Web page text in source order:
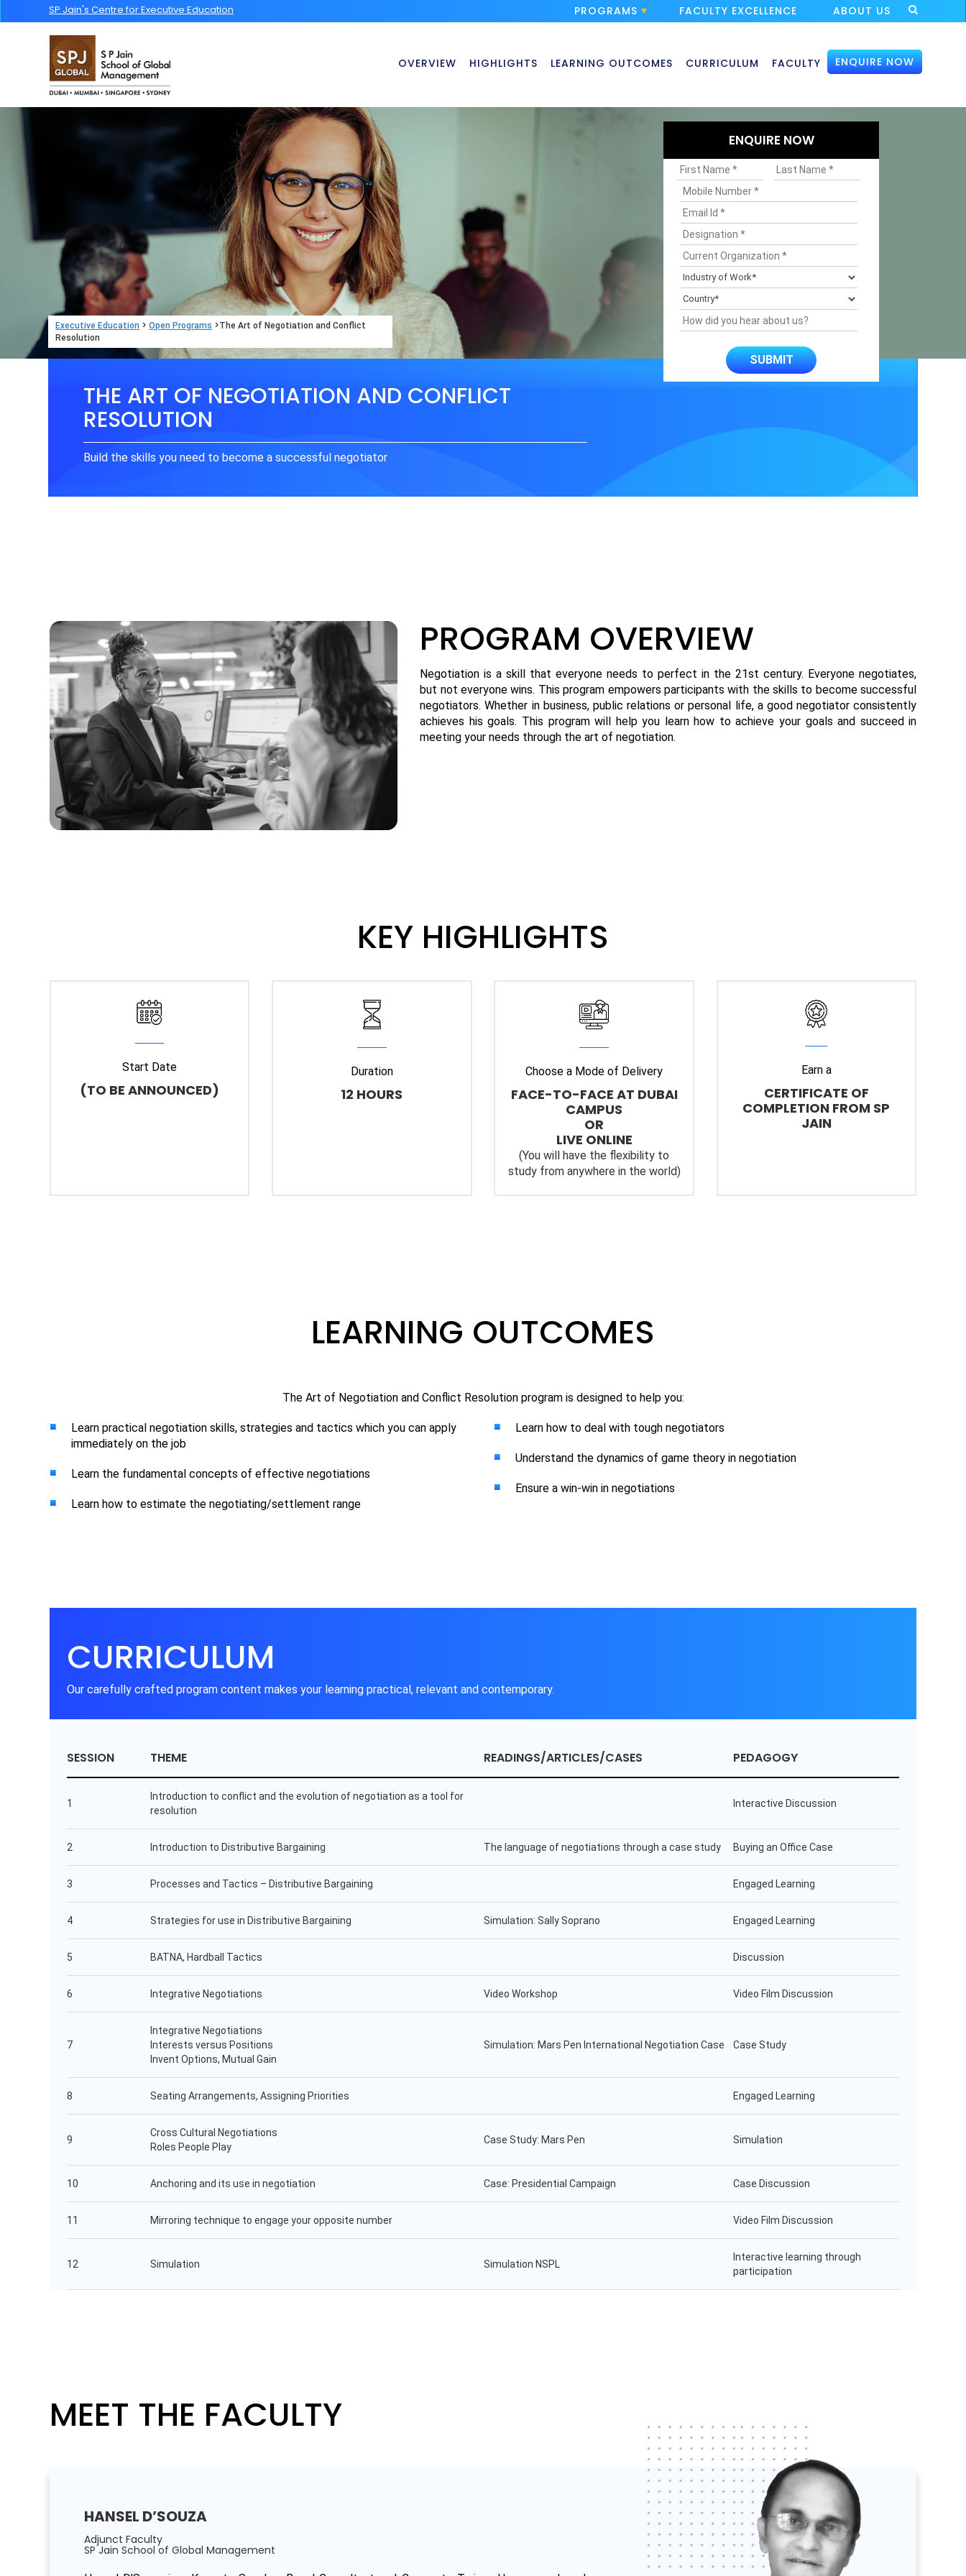
SP Jain's Centre for Executive Education PROGRAMS FACULTY EXCELLENCE ABOUT US
OVERVIEW HIGHLIGHTS LEARNING OUTCOMES CURRICULUM FACULTY ENQUIRE NOW
Executive Education > Open Programs >The Art of Negotiation and Conflict
Resolution
THE ART OF NEGOTIATION AND CONFLICT
RESOLUTION
Build the skills you need to become a successful negotiator
ENQUIRE NOW
PROGRAM OVERVIEW
Negotiation is a skill that everyone needs to perfect in the 21st century. Everyone negotiates,
but not everyone wins. This program empowers participants with the skills to become successful
negotiators. Whether in business, public relations or personal life, a good negotiator consistently
achieves his goals. This program will help you learn how to achieve your goals and succeed in
meeting your needs through the art of negotiation.
KEY HIGHLIGHTS
Start Date
(TO BE ANNOUNCED)
Duration
12 HOURS
Choose a Mode of Delivery
FACE-TO-FACE AT DUBAI
CAMPUS
OR
LIVE ONLINE
(You will have the flexibility to
study from anywhere in the world)
Earn a
CERTIFICATE OF
COMPLETION FROM SP
JAIN
LEARNING OUTCOMES
The Art of Negotiation and Conflict Resolution program is designed to help you:
Learn practical negotiation skills, strategies and tactics which you can apply
immediately on the job
Learn the fundamental concepts of effective negotiations
Learn how to estimate the negotiating/settlement range
Learn how to deal with tough negotiators
Understand the dynamics of game theory in negotiation
Ensure a win-win in negotiations
CURRICULUM
Our carefully crafted program content makes your learning practical, relevant and contemporary.
SESSION THEME READINGS/ARTICLES/CASES PEDAGOGY
1
Introduction to conflict and the evolution of negotiation as a tool for
resolution
Interactive Discussion
2 Introduction to Distributive Bargaining The language of negotiations through a case study Buying an Office Case
3 Processes and Tactics – Distributive Bargaining Engaged Learning
4 Strategies for use in Distributive Bargaining Simulation: Sally Soprano Engaged Learning
5 BATNA, Hardball Tactics Discussion
6 Integrative Negotiations Video Workshop Video Film Discussion
7
Integrative Negotiations
Interests versus Positions
Invent Options, Mutual Gain
Simulation: Mars Pen International Negotiation Case Case Study
8 Seating Arrangements, Assigning Priorities Engaged Learning
9
Cross Cultural Negotiations
Roles People Play
Case Study: Mars Pen Simulation
10 Anchoring and its use in negotiation Case: Presidential Campaign Case Discussion
11 Mirroring technique to engage your opposite number Video Film Discussion
12 Simulation Simulation NSPL
Interactive learning through
participation
MEET THE FACULTY
HANSEL D’SOUZA
Adjunct Faculty
SP Jain School of Global Management